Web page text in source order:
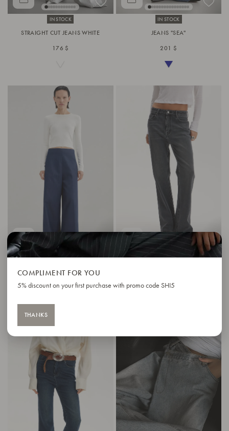
IN STOCK
STRAIGHT CUT JEANS WHITE
176 $
IN STOCK
JEANS "SEA"
201 $
MONACO JEANS
122 $
123 $
COMPLIMENT FOR YOU
5% discount on your first purchase with promo code SHI5
THANKS